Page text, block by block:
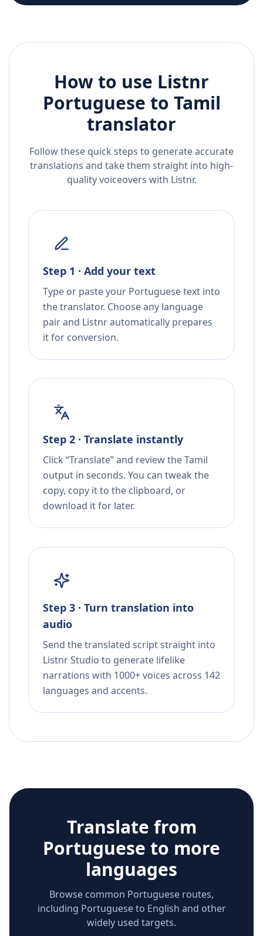
How to use Listnr
Portuguese to Tamil
translator
Follow these quick steps to generate accurate
translations and take them straight into high-
quality voiceovers with Listnr.
Step 1 · Add your text
Type or paste your Portuguese text into
the translator. Choose any language
pair and Listnr automatically prepares
it for conversion.
Step 2 · Translate instantly
Click “Translate” and review the Tamil
output in seconds. You can tweak the
copy, copy it to the clipboard, or
download it for later.
Step 3 · Turn translation into
audio
Send the translated script straight into
Listnr Studio to generate lifelike
narrations with 1000+ voices across 142
languages and accents.
Translate from
Portuguese to more
languages
Browse common Portuguese routes,
including Portuguese to English and other
widely used targets.